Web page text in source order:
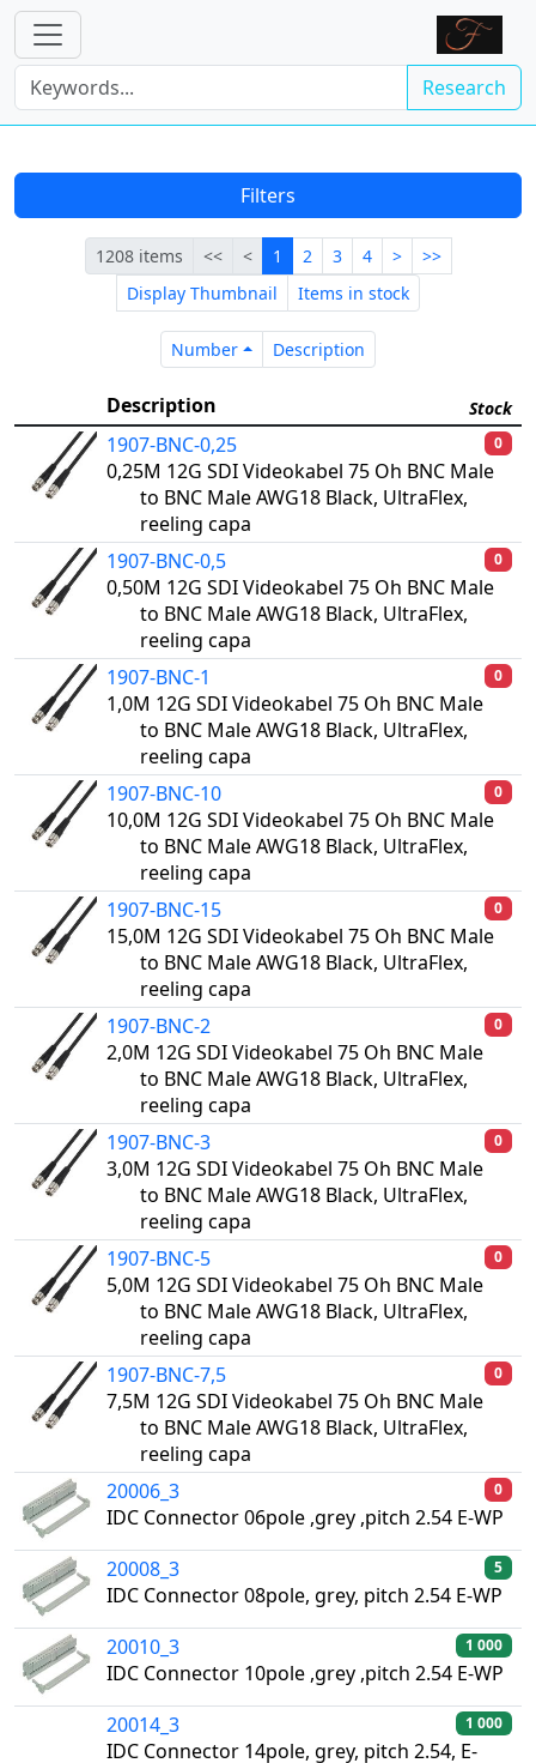
Research
Filters
1208 items <<First
<Previous
1 Current
2 3 4 >Next
>>Last
Display Thumbnail
Items in stock
NumberNumberDescriptionDescription
Description Stock
1907-BNC-0,25
0,25M 12G SDI Videokabel 75 Oh BNC Male
to BNC Male AWG18 Black, UltraFlex,
reeling capa
0
1907-BNC-0,5
0,50M 12G SDI Videokabel 75 Oh BNC Male
to BNC Male AWG18 Black, UltraFlex,
reeling capa
0
1907-BNC-1
1,0M 12G SDI Videokabel 75 Oh BNC Male
to BNC Male AWG18 Black, UltraFlex,
reeling capa
0
1907-BNC-10
10,0M 12G SDI Videokabel 75 Oh BNC Male
to BNC Male AWG18 Black, UltraFlex,
reeling capa
0
1907-BNC-15
15,0M 12G SDI Videokabel 75 Oh BNC Male
to BNC Male AWG18 Black, UltraFlex,
reeling capa
0
1907-BNC-2
2,0M 12G SDI Videokabel 75 Oh BNC Male
to BNC Male AWG18 Black, UltraFlex,
reeling capa
0
1907-BNC-3
3,0M 12G SDI Videokabel 75 Oh BNC Male
to BNC Male AWG18 Black, UltraFlex,
reeling capa
0
1907-BNC-5
5,0M 12G SDI Videokabel 75 Oh BNC Male
to BNC Male AWG18 Black, UltraFlex,
reeling capa
0
1907-BNC-7,5
7,5M 12G SDI Videokabel 75 Oh BNC Male
to BNC Male AWG18 Black, UltraFlex,
reeling capa
0
20006_3
IDC Connector 06pole ,grey ,pitch 2.54 E-WP
0
20008_3
IDC Connector 08pole, grey, pitch 2.54 E-WP
5
20010_3
IDC Connector 10pole ,grey ,pitch 2.54 E-WP
1 000
20014_3
IDC Connector 14pole, grey, pitch 2.54, E-
1 000